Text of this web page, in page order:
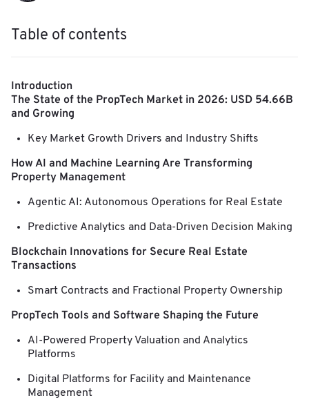
Table of contents
Introduction
The State of the PropTech Market in 2026: USD 54.66B
and Growing
Key Market Growth Drivers and Industry Shifts
How AI and Machine Learning Are Transforming
Property Management
Agentic AI: Autonomous Operations for Real Estate
Predictive Analytics and Data-Driven Decision Making
Blockchain Innovations for Secure Real Estate
Transactions
Smart Contracts and Fractional Property Ownership
PropTech Tools and Software Shaping the Future
AI-Powered Property Valuation and Analytics
Platforms
Digital Platforms for Facility and Maintenance
Management